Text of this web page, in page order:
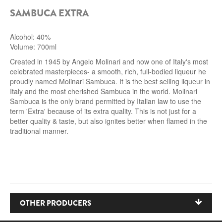
ROCCA DI FRASSINELLO
ARNALDO CAPRAI
ZENATO AZIENDA VITIVINICOLA
PODERE MONASTERO
LIQUEURS
DISTILLERIE LUXARDO
SAMBUCA EXTRA
Alcohol: 40%
Volume: 700ml
Created in 1945 by Angelo Molinari and now one of Italy's most
celebrated masterpieces- a smooth, rich, full-bodied liqueur he
proudly named Molinari Sambuca. It is the best selling liqueur in
Italy and the most cherished Sambuca in the world. Molinari
Sambuca is the only brand permitted by Italian law to use the
term 'Extra' because of its extra quality. This is not just for a
better quality & taste, but also ignites better when flamed in the
traditional manner.
OTHER PRODUCERS